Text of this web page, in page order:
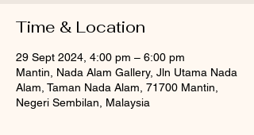
Time & Location
29 Sept 2024, 4:00 pm – 6:00 pm
Mantin, Nada Alam Gallery, Jln Utama Nada
Alam, Taman Nada Alam, 71700 Mantin,
Negeri Sembilan, Malaysia